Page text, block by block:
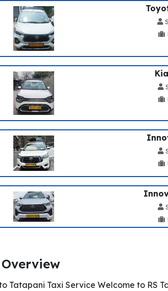
Tatapani Taxi Service Welcome to RS